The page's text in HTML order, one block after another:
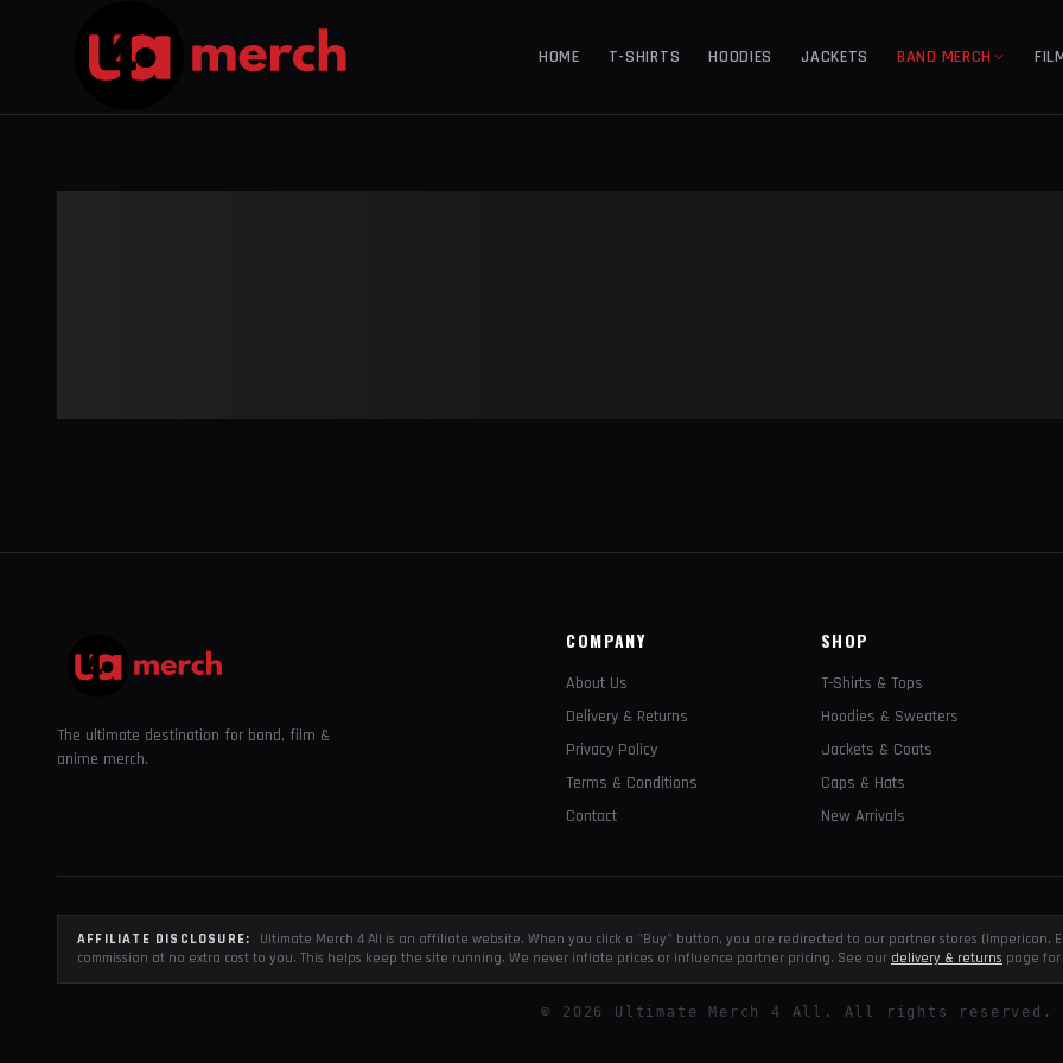
HOME T-SHIRTS HOODIES JACKETS BAND MERCH
The ultimate destination for band, film &
anime merch.
COMPANY
About Us
Delivery & Returns
Privacy Policy
Terms & Conditions
Contact
SHOP
T-Shirts & Tops
Hoodies & Sweaters
Jackets & Coats
Caps & Hats
New Arrivals
AFFILIATE DISCLOSURE:
Ultimate Merch 4 All is an affiliate website. When you click a "Buy" button, you are redirected to our partner stores (Impericon,
commission at no extra cost to you. This helps keep the site running. We never inflate prices or influence partner pricing. See our delivery & returns page
© 2026 Ultimate Merch 4 All. All rights reserved.